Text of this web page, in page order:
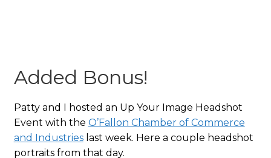
Added Bonus!
Patty and I hosted an Up Your Image Headshot
Event with the O’Fallon Chamber of Commerce
and Industrieslast week. Here a couple headshot
portraits from that day.